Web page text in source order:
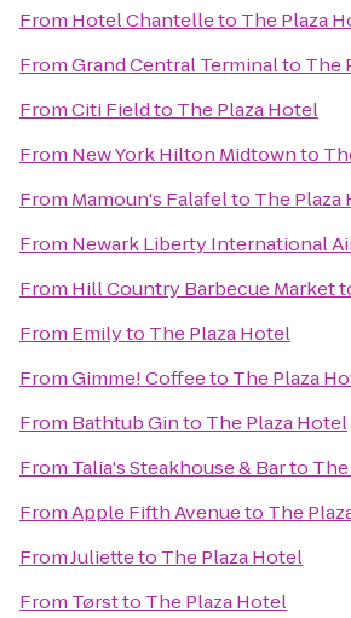
From Hotel Chantelleto The Plaza
FromGrand Central Terminalto The
FromCiti Fieldto The Plaza Hotel
From New York Hilton Midtownto
From Mamoun's Falafelto The Plaza
From Newark Liberty International
From Hill Country Barbecue Market
From Emilyto The Plaza Hotel
FromGimme! Coffeeto The Plaza
From Bathtub Ginto The Plaza Hotel
From Talia's Steakhouse & Barto
FromApple Fifth Avenueto The
FromJulietteto The Plaza Hotel
From Tørstto The Plaza Hotel